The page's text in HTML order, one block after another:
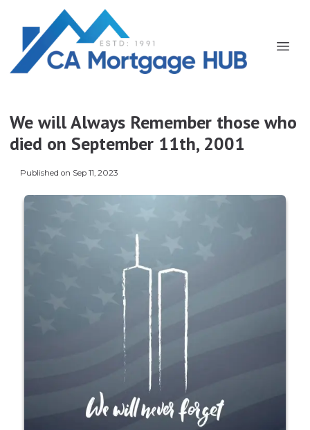
We will Always Remember those who
died on September 11th, 2001
Published on Sep 11, 2023